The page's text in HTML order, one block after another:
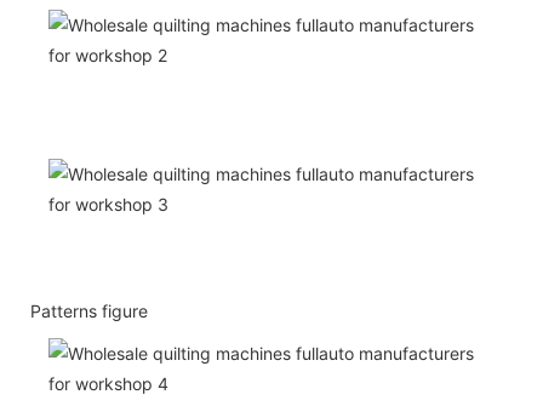
Patterns figure